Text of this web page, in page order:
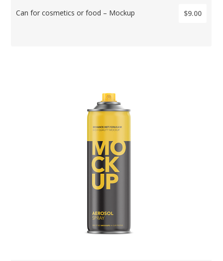
Can for cosmetics or food – Mockup $9.00